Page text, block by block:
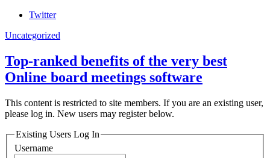
Twitter
Uncategorized
Top-ranked benefits of the very best
Online board meetings software
This content is restricted to site members. If you are an existing user,
please log in. New users may register below.
Existing Users Log In
Username